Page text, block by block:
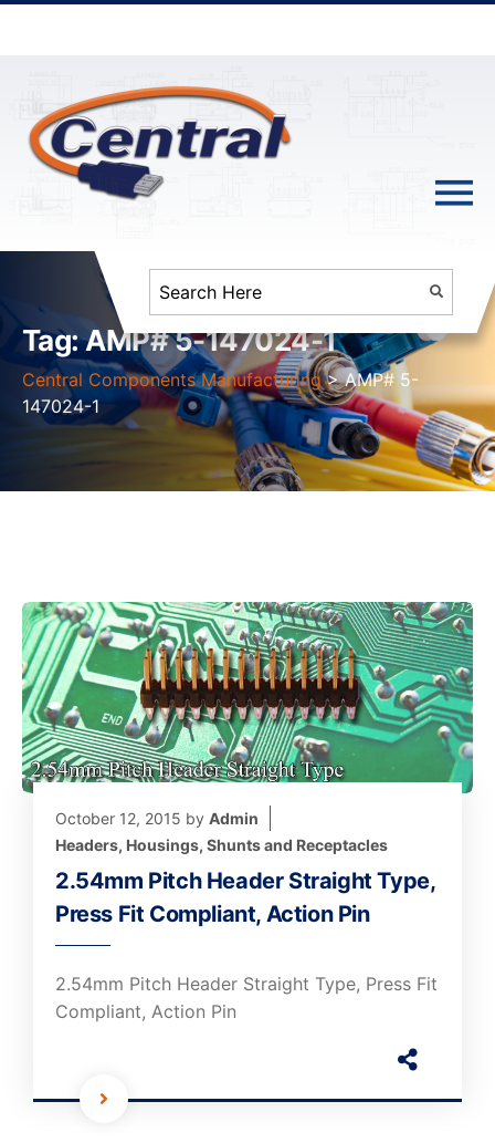
Tag:AMP# 5-147024-1
Central Components Manufacturing>AMP# 5-
147024-1
October 12, 2015 by Admin
Headers, Housings, Shunts and Receptacles
2.54mm Pitch Header Straight Type,
Press Fit Compliant, Action Pin
2.54mm Pitch Header Straight Type, Press Fit
Compliant, Action Pin